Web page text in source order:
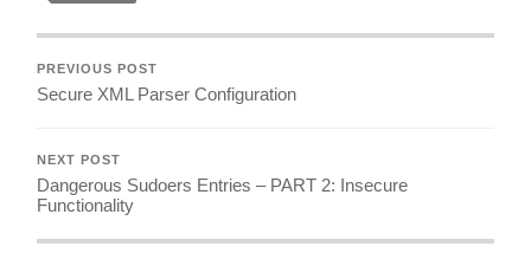
PREVIOUS POST
Secure XML Parser Configuration
NEXT POST
Dangerous Sudoers Entries – PART 2: Insecure
Functionality